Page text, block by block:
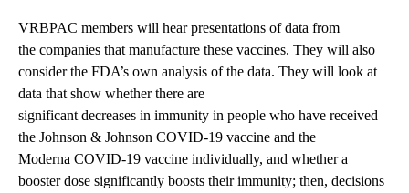
VRBPAC members will hear presentations of data from
the companies that manufacture these vaccines. They will also
consider the FDA’s own analysis of the data. They will look at
data that show whether there are
significant decreases in immunity in people who have received
the Johnson & Johnson COVID-19 vaccine and the
Moderna COVID-19 vaccine individually, and whether a
booster dose significantly boosts their immunity; then, decisions